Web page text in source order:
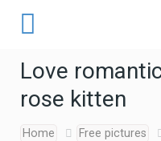
Love
rose kitten
Home
Free pictures